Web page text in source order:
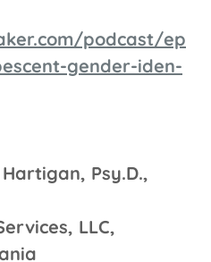
podcast/ep
gender-iden-
Psy.D.,
LLC,